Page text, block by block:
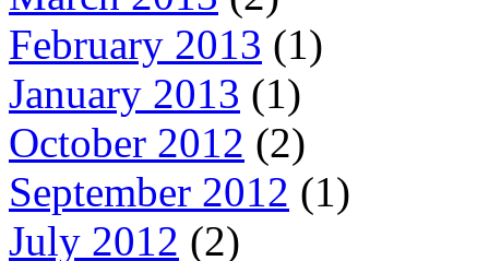
February 2013 (1)
January 2013 (1)
October 2012 (2)
September 2012 (1)
July 2012 (2)